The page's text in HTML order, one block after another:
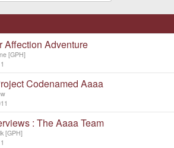
Affection Adventure
[GPH]
Codenamed Aaaa
: The Aaaa Team
[GPH]